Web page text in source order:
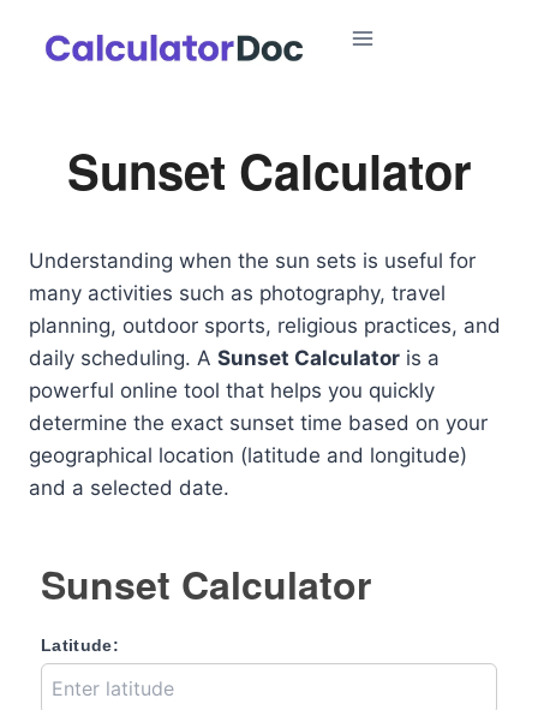
Sunset Calculator
Understanding when the sun sets is useful for
many activities such as photography, travel
planning, outdoor sports, religious practices, and
daily scheduling. A Sunset Calculator is a
powerful online tool that helps you quickly
determine the exact sunset time based on your
geographical location (latitude and longitude)
and a selected date.
Sunset Calculator
Latitude: